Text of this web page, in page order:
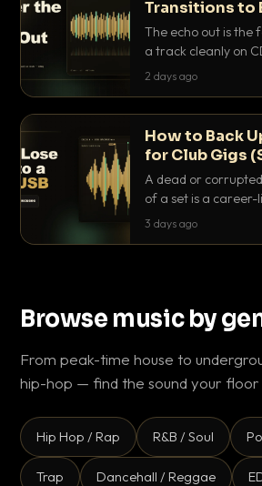
Transitions to
Cleanly on
The echo out is the
a track cleanly on
waiting for a dead
2 days ago
How to Back
for Club Gigs
Get Caught
A dead or
of a set is a
is the exact backup
3 days ago
Browse music by
From peak-time house to
hip-hop — find the sound your floor
Hip Hop / Rap R&B / Soul
Trap Dancehall / Reggae